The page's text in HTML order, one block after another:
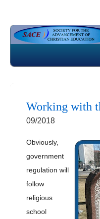
Working with
09/2018
Obviously,
government
regulation will
follow
religious
school